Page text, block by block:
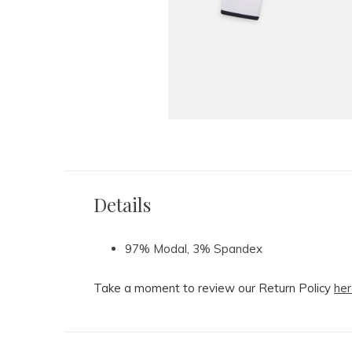
Details
97% Modal, 3% Spandex
Take a moment to review our Return Policy